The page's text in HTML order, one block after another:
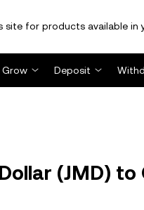
for products available in
Grow Deposit
(JMD) to